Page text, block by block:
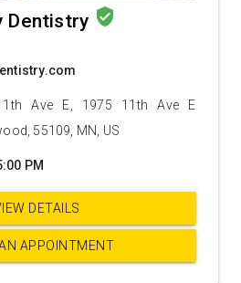
Dentistry verified_user
Ave E, 1975 11th Ave E
55109, MN, US
PM
DETAILS
APPOINTMENT